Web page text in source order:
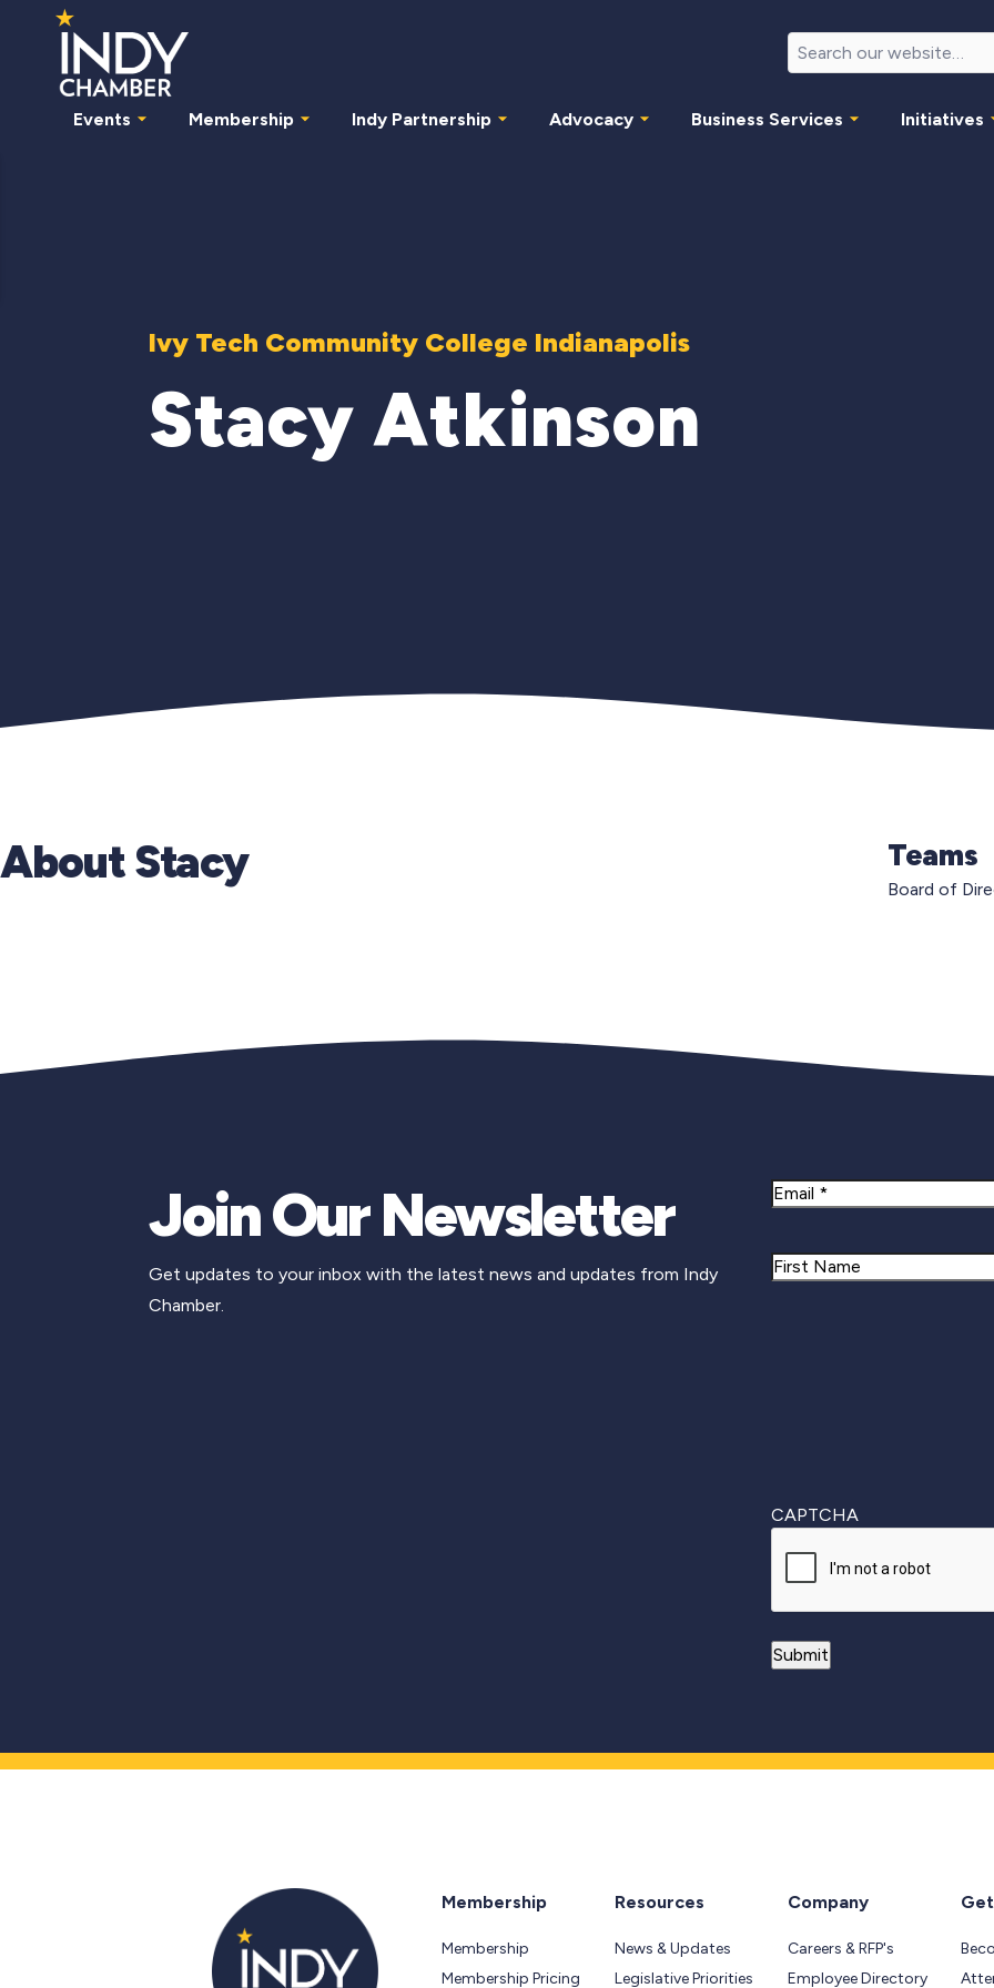
Events Membership Indy Partnership Advocacy Business Services Initiatives
Ivy Tech Community College Indianapolis
Stacy Atkinson
About Stacy Teams
Board of
Join Our Newsletter
Get updates to your inbox with the latest news and updates from Indy
Chamber.
Email
Name
CAPTCHA
Membership
Membership
Membership Pricing
Resources
News & Updates
Legislative Priorities
Company
Careers & RFP's
Employee Directory